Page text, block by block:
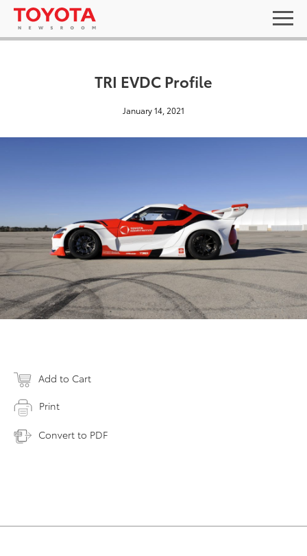
TRI EVDC Profile
January 14, 2021
Add to Cart
Print
Convert to PDF